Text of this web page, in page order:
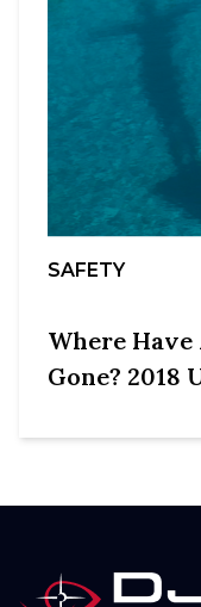
SAFETY
Where
Gone? 2018